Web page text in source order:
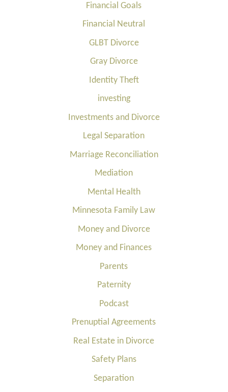
Financial Goals
Financial Neutral
GLBT Divorce
Gray Divorce
Identity Theft
investing
Investments and Divorce
Legal Separation
Marriage Reconciliation
Mediation
Mental Health
Minnesota Family Law
Money and Divorce
Money and Finances
Parents
Paternity
Podcast
Prenuptial Agreements
Real Estate in Divorce
Safety Plans
Separation